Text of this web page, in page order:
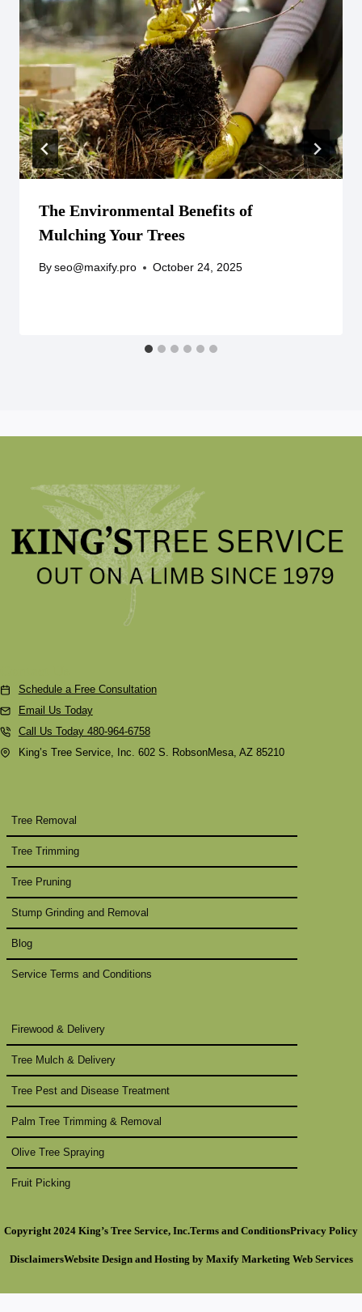
The Environmental Benefits of
Mulching Your Trees
Byseo@maxify.pro October 24, 2025
Schedule a Free Consultation
Email Us Today
Call Us Today 480-964-6758
King’s Tree Service, Inc. 602 S. RobsonMesa, AZ 85210
Tree Removal
Tree Trimming
Tree Pruning
Stump Grinding and Removal
Blog
Service Terms and Conditions
Firewood & Delivery
Tree Mulch & Delivery
Tree Pest and Disease Treatment
Palm Tree Trimming & Removal
Olive Tree Spraying
Fruit Picking
Copyright 2024 King’s Tree Service, Inc.Terms and ConditionsPrivacy Policy
DisclaimersWebsite Designand Hosting by Maxify Marketing Web Services